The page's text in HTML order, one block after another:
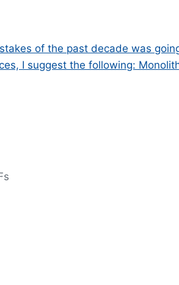
of the past decade was
I suggest the following: